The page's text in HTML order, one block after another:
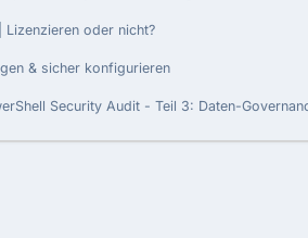
oder nicht?
& sicher konfigurieren
Security Audit - Teil 3: Daten-